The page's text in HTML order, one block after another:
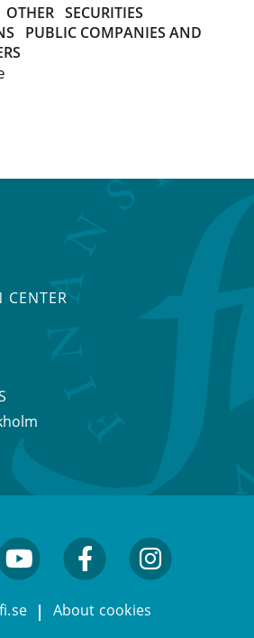
OTHER SECURITIES
PUBLIC COMPANIES AND
CENTER
About cookies